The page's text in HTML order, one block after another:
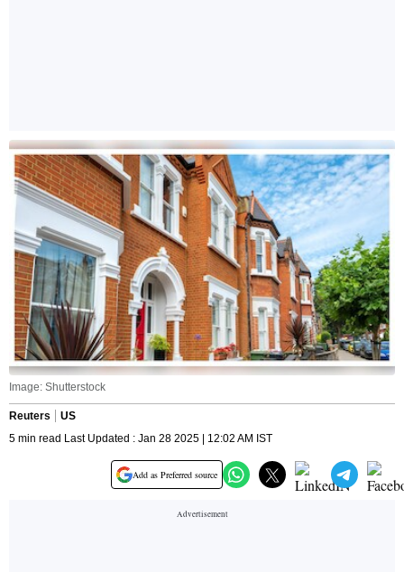
Image: Shutterstock
Reuters
US
5 min read Last Updated : Jan 28 2025 | 12:02 AM IST
Add as Preferred source